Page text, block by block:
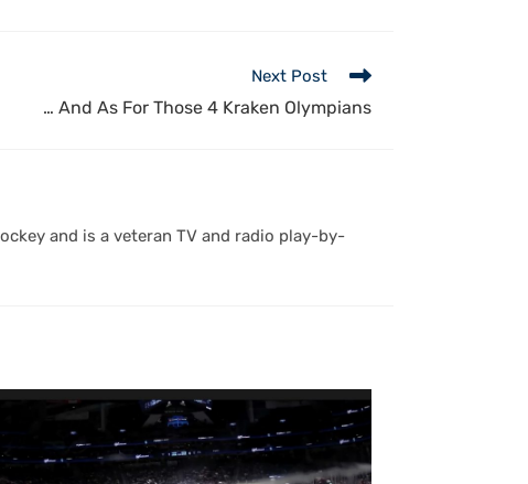
Next Post
… And As For Those 4 Kraken Olympians
and is a veteran TV and radio play-by-